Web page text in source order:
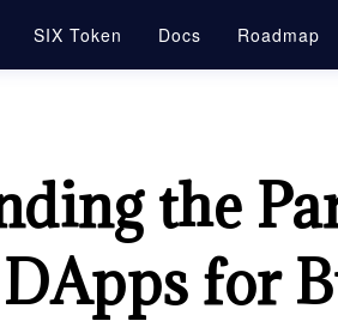
SIX Token Docs Roadmap
the
for